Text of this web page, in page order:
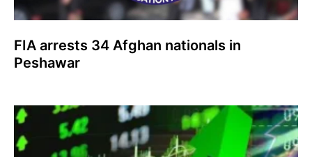
FIA arrests 34 Afghan nationals in
Peshawar